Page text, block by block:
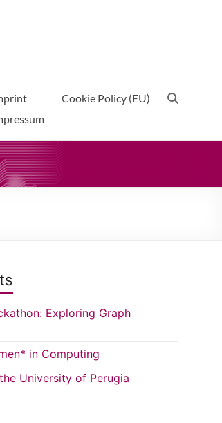
Cookie Policy (EU)
Exploring Graph
in Computing
University of Perugia